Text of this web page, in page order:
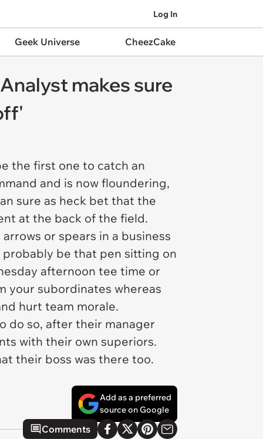
Log In
Geek Universe CheezCake
makes sure
the first one to catch an
and is now floundering,
sure as heck bet that the
at the back of the field.
or spears in a business
be that pen sitting on
afternoon tee time or
your subordinates whereas
hurt team morale.
do so, after their manager
with their own superiors.
their boss was there too.
Add as a preferred
source on Google
Comments